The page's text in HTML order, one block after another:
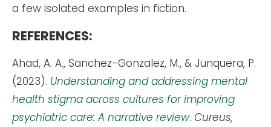
a few isolated examples in fiction.
REFERENCES:
Ahad, A. A., Sanchez-Gonzalez, M., & Junquera, P.
(2023). Understanding and addressing mental
health stigma across cultures for improving
psychiatric care: A narrative review. Cureus,